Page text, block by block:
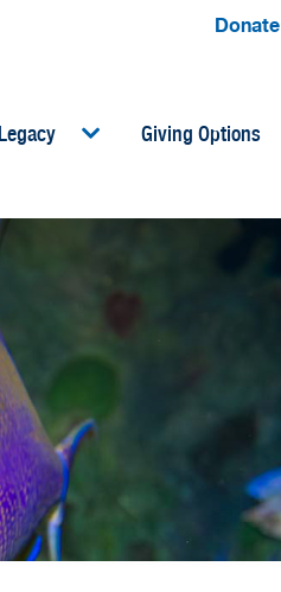
Donate
Giving Options